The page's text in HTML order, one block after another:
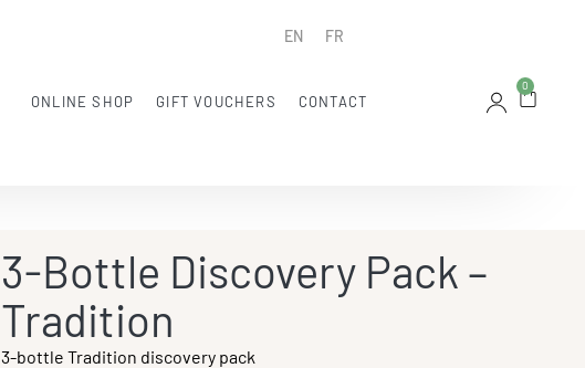
EN FR
ONLINE SHOP GIFT VOUCHERS CONTACT
0
3-Bottle Discovery Pack –
Tradition
3-bottle Tradition discovery pack